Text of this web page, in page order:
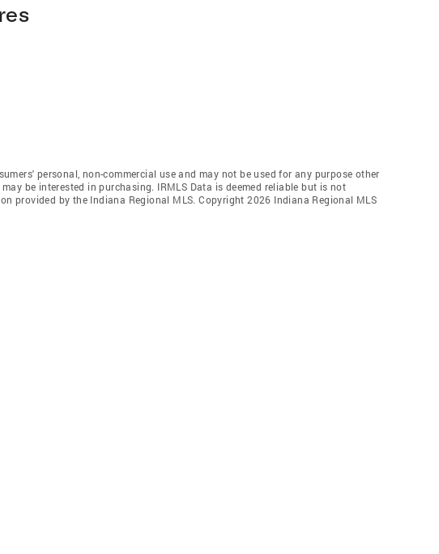
personal, non-commercial use and may not be used for any purpose other
be interested in purchasing. IRMLS Data is deemed reliable but is not
provided by the Indiana Regional MLS. Copyright 2026 Indiana Regional MLS